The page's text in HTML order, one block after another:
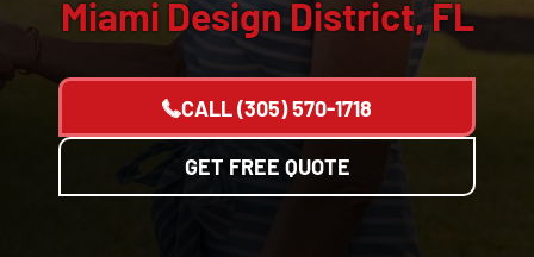
Miami Design District, FL
CALL(305) 570-1718
GET FREE QUOTE